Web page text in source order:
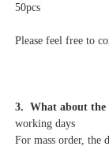
50pcs
Please feel free to
3.  What about
working days
For mass order, the